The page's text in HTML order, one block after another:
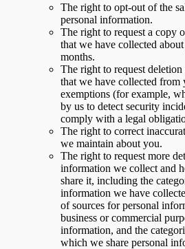
The right to opt-out of the
personal information.
The right to request a copy
that we have collected
months.
The right to request
that we have collected from
exemptions (for example,
by us to detect security
comply with a legal
The right to correct
we maintain about you.
The right to request more
information we collect and
share it, including the
information we have
of sources for personal
business or commercial
information, and the
which we share personal